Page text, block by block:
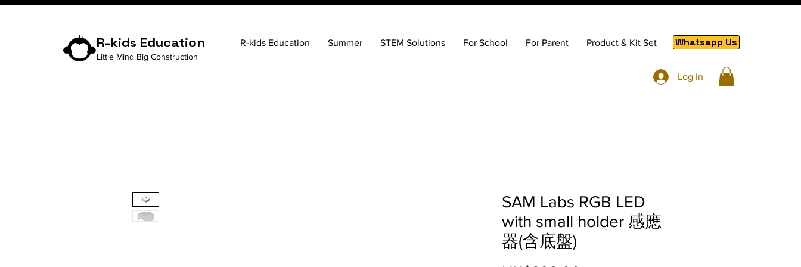
R-kids Education
Little Mind Big Construction
R-kids Education Summer STEM Solutions For School For Parent Product & Kit Set Whatsapp Us
Log In
SAM Labs RGB LED
with small holder 感應
器(含底盤)